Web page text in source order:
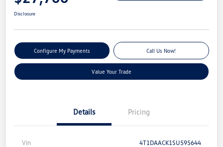
Disclosure
Configure My Payments Call Us Now!
Value Your Trade
Details Pricing
Vin 4T1DAACK1SU595644